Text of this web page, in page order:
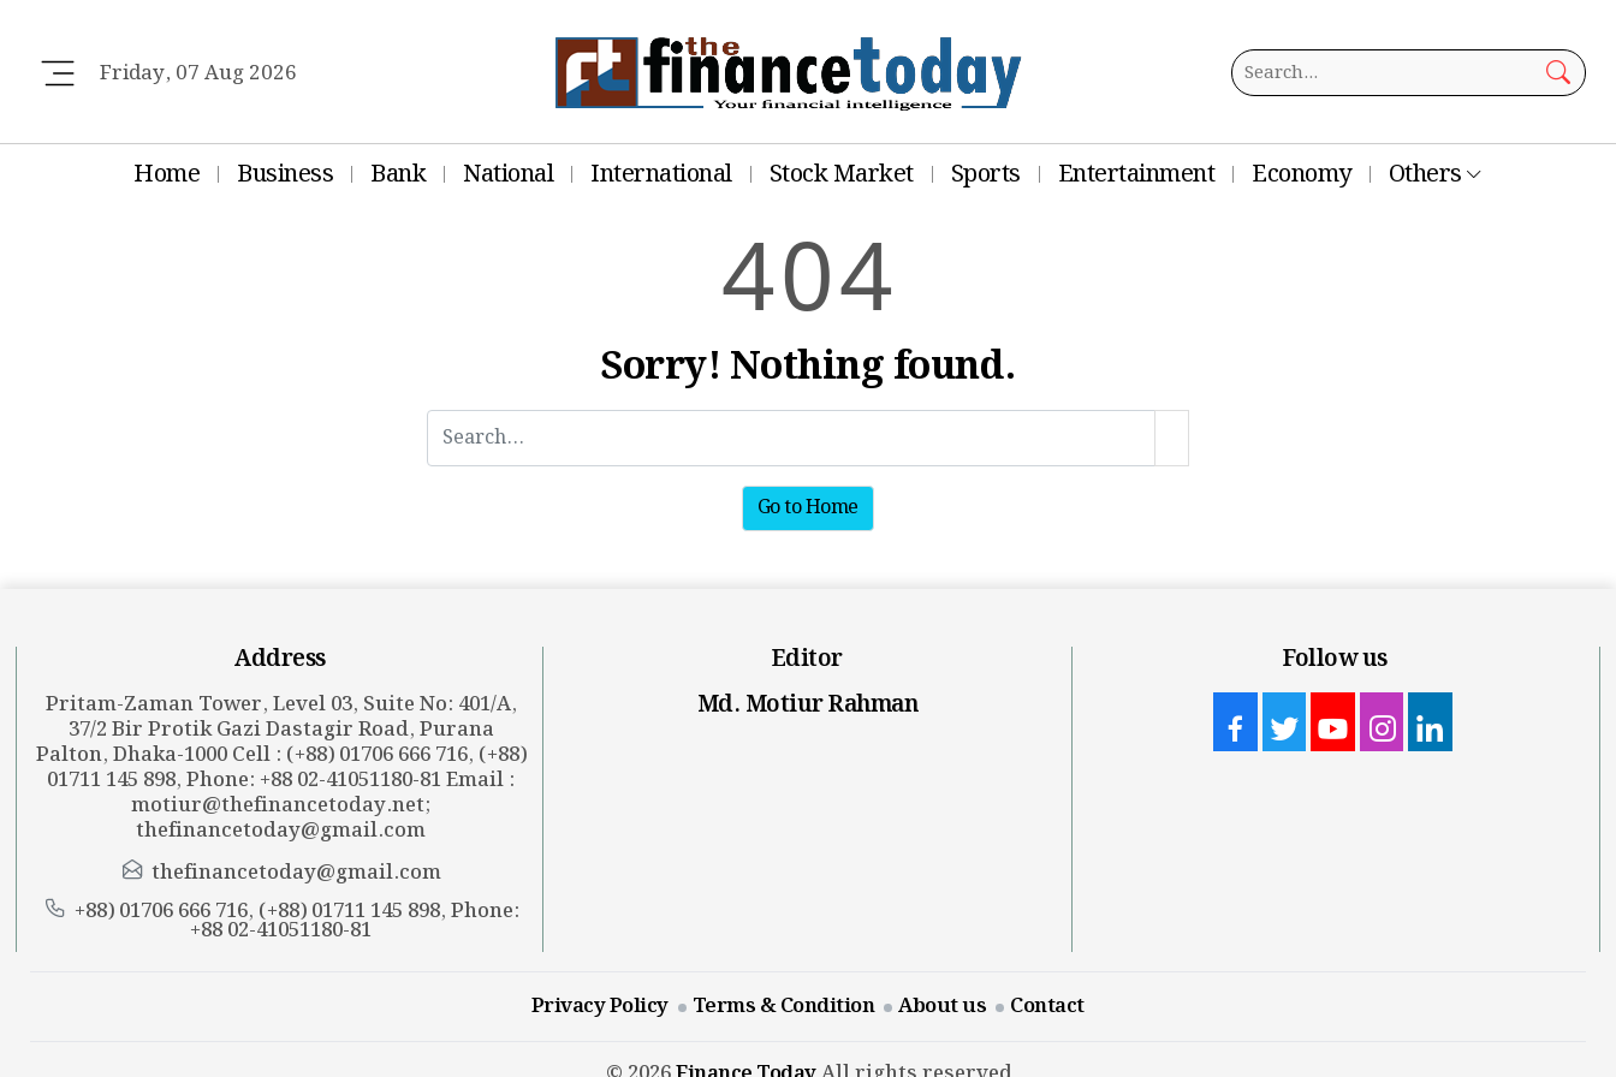
Friday, 07 Aug 2026
Home Business Bank National International Stock Market Sports Entertainment Economy Others
404
Sorry! Nothing found.
Go to Home
Address
Pritam-Zaman Tower, Level 03, Suite No: 401/A,
37/2 Bir Protik Gazi Dastagir Road, Purana
Palton, Dhaka-1000 Cell : (+88) 01706 666 716, (+88)
01711 145 898, Phone: +88 02-41051180-81 Email :
motiur@thefinancetoday.net;
thefinancetoday@gmail.com
thefinancetoday@gmail.com
+88) 01706 666 716, (+88) 01711 145 898, Phone:
+88 02-41051180-81
Editor
Md. Motiur Rahman
Follow us
Privacy Policy Terms & Condition About us Contact